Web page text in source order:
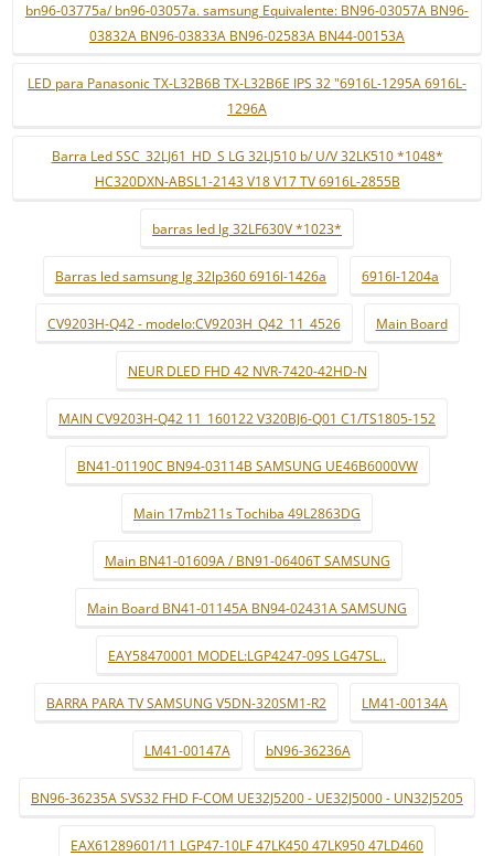
bn96-03775a/ bn96-03057a. samsung Equivalente: BN96-03057A BN96-
03832A BN96-03833A BN96-02583A BN44-00153A
LED para Panasonic TX-L32B6B TX-L32B6E IPS 32 "6916L-1295A 6916L-
1296A
Barra Led SSC_32LJ61_HD_S LG 32LJ510 b/ U/V 32LK510 *1048*
HC320DXN-ABSL1-2143 V18 V17 TV 6916L-2855B
barras led lg 32LF630V *1023*
Barras led samsung lg 32lp360 6916l-1426a 6916l-1204a
CV9203H-Q42 - modelo:CV9203H_Q42_11_4526 Main Board
NEUR DLED FHD 42 NVR-7420-42HD-N
MAIN CV9203H-Q42 11_160122 V320BJ6-Q01 C1/TS1805-152
BN41-01190C BN94-03114B SAMSUNG UE46B6000VW
Main 17mb211s Tochiba 49L2863DG
Main BN41-01609A / BN91-06406T SAMSUNG
Main Board BN41-01145A BN94-02431A SAMSUNG
EAY58470001 MODEL:LGP4247-09S LG47SL..
BARRA PARA TV SAMSUNG V5DN-320SM1-R2 LM41-00134A
LM41-00147A bN96-36236A
BN96-36235A SVS32 FHD F-COM UE32J5200 - UE32J5000 - UN32J5205
EAX61289601/11 LGP47-10LF 47LK450 47LK950 47LD460